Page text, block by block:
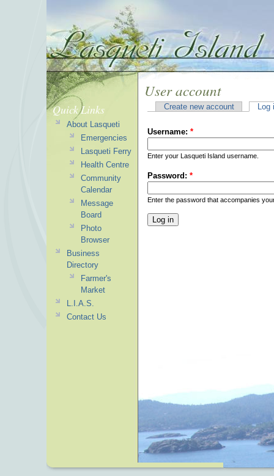
User account
Create new account Log
Username: *
Enter your Lasqueti Island username.
Password: *
Enter the password that accompanies
Quick Links
About Lasqueti
Emergencies
Lasqueti Ferry
Health Centre
Community
Calendar
Message
Board
Photo
Browser
Business
Directory
Farmer's
Market
L.I.A.S.
Contact Us